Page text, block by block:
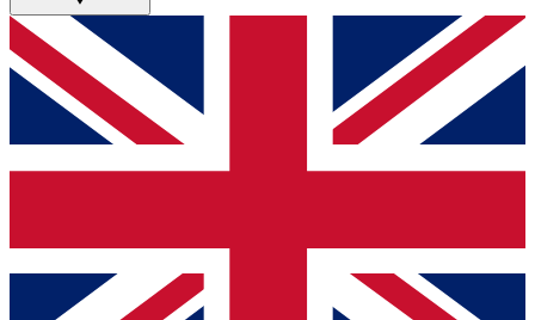
GET CLUB ACCESS QUICK
For the quickest way to join, simply enter your email
below and get access. We will send a confirmation
and sign you up to our newsletter to keep you
Contact me with news and offers from other Future